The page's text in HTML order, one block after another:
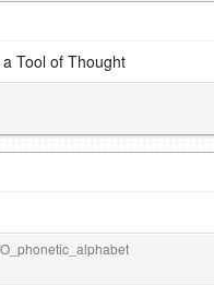
Tool of Thought